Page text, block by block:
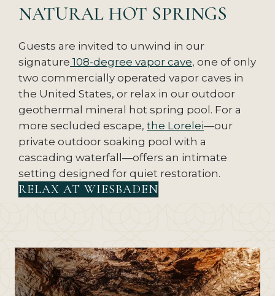
NATURAL HOT SPRINGS
Guests are invited to unwind in our
signature 108-degree vapor cave, one of only
two commercially operated vapor caves in
the United States, or relax in our outdoor
geothermal mineral hot spring pool. For a
more secluded escape, the Lorelei—our
private outdoor soaking pool with a
cascading waterfall—offers an intimate
setting designed for quiet restoration.
RELAX AT WIESBADEN